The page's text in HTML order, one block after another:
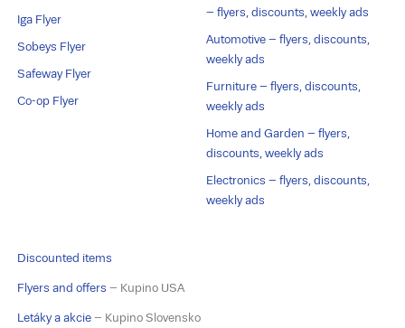
Iga Flyer
Sobeys Flyer
Safeway Flyer
Co-op Flyer
– flyers, discounts, weekly ads
Automotive – flyers, discounts,
weekly ads
Furniture – flyers, discounts,
weekly ads
Home and Garden – flyers,
discounts, weekly ads
Electronics – flyers, discounts,
weekly ads
Discounted items
Flyers and offers – Kupino USA
Letáky a akcie – Kupino Slovensko